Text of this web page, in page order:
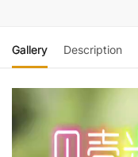
Gallery Description